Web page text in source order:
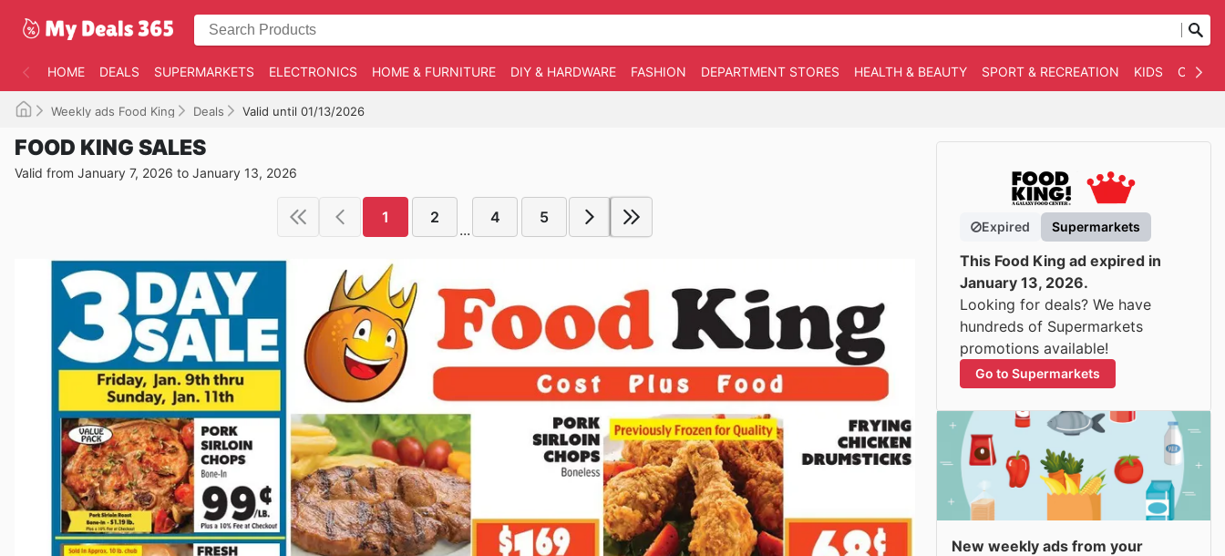
HOME DEALS SUPERMARKETS ELECTRONICS HOME & FURNITURE DIY & HARDWARE FASHION DEPARTMENT STORES HEALTH & BEAUTY SPORT & RECREATION KIDS
Weekly ads Food King Deals Valid until 01/13/2026
FOOD KING SALES
Valid from January 7, 2026 to January 13, 2026
1 2
...
4 5
Expired Supermarkets
This Food King ad expired in
January 13, 2026.
Looking for deals? We have
hundreds of Supermarkets
promotions available!
Go to Supermarkets
New weekly ads from your